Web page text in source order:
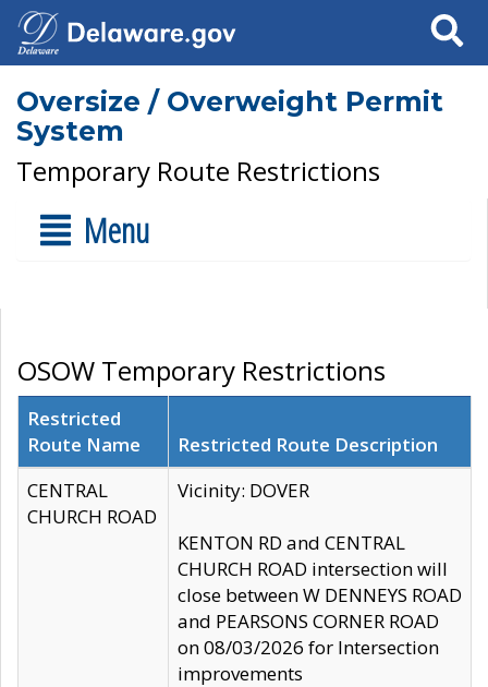
Search
Oversize / Overweight Permit
System
Temporary Route Restrictions
Menu
OSOW Temporary Restrictions
Restricted
Route Name
Restricted Route Description
CENTRAL
CHURCH ROAD
Vicinity: DOVER
KENTON RD and CENTRAL
CHURCH ROAD intersection will
close between W DENNEYS ROAD
and PEARSONS CORNER ROAD
on 08/03/2026 for Intersection
improvements